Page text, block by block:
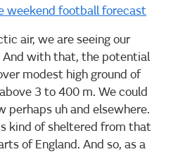
weekend football forecast
air, we are seeing our
with that, the potential
modest high ground of
3 to 400 m. We could
perhaps uh and elsewhere.
kind of sheltered from that
of England. And so, as a